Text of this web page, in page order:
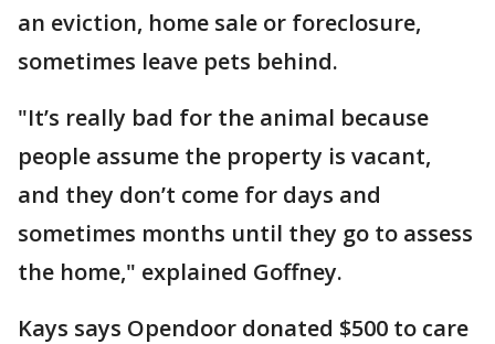
an eviction, home sale or foreclosure,
sometimes leave pets behind.
"It’s really bad for the animal because
people assume the property is vacant,
and they don’t come for days and
sometimes months until they go to assess
the home," explained Goffney.
Kays says Opendoor donated $500 to care